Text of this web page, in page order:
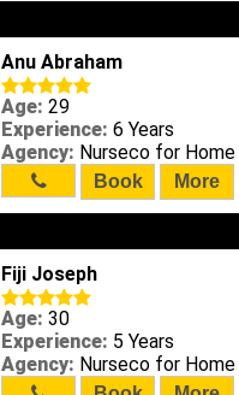
Anu Abraham
Age: 29
Experience: 6 Years
Agency: Nurseco for
Book More
Fiji Joseph
Age: 30
Experience: 5 Years
Agency: Nurseco for